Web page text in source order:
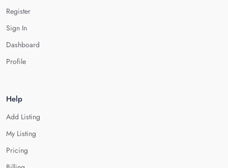
Register
Sign In
Dashboard
Profile
Help
Add Listing
My Listing
Pricing